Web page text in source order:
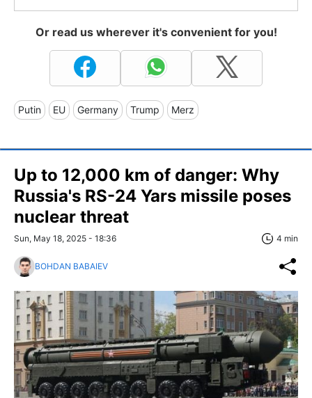
Or read us wherever it's convenient for you!
Putin EU Germany Trump Merz
Up to 12,000 km of danger: Why
Russia's RS-24 Yars missile poses
nuclear threat
Sun, May 18, 2025 - 18:36 4 min
BOHDAN BABAIEV